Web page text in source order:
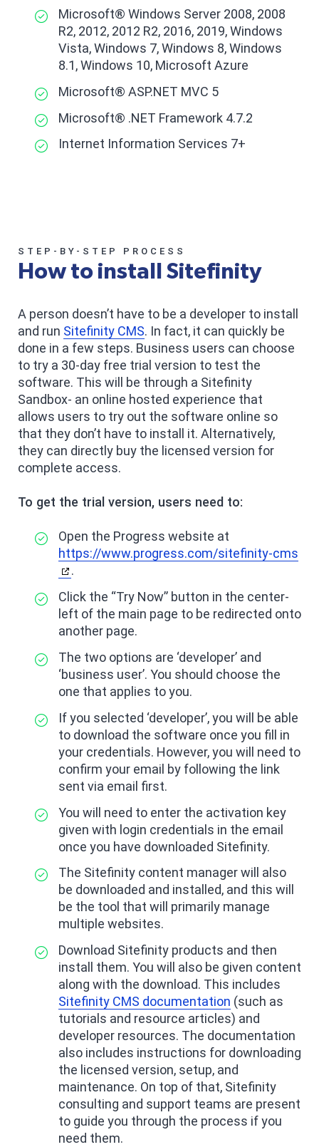
Microsoft® Windows Server 2008, 2008
R2, 2012, 2012 R2, 2016, 2019, Windows
Vista, Windows 7, Windows 8, Windows
8.1, Windows 10, Microsoft Azure
Microsoft® ASP.NET MVC 5
Microsoft® .NET Framework 4.7.2
Internet Information Services 7+
STEP-BY-STEP PROCESS
How to install Sitefinity
A person doesn’t have to be a developer to install
and run Sitefinity CMS. In fact, it can quickly be
done in a few steps. Business users can choose
to try a 30-day free trial version to test the
software. This will be through a Sitefinity
Sandbox- an online hosted experience that
allows users to try out the software online so
that they don’t have to install it. Alternatively,
they can directly buy the licensed version for
complete access.
To get the trial version, users need to:
Open the Progress website at
https://www.progress.com/sitefinity-cms
.
Click the “Try Now” button in the center-
left of the main page to be redirected onto
another page.
The two options are ‘developer’ and
‘business user’. You should choose the
one that applies to you.
If you selected ‘developer’, you will be able
to download the software once you fill in
your credentials. However, you will need to
confirm your email by following the link
sent via email first.
You will need to enter the activation key
given with login credentials in the email
once you have downloaded Sitefinity.
The Sitefinity content manager will also
be downloaded and installed, and this will
be the tool that will primarily manage
multiple websites.
Download Sitefinity products and then
install them. You will also be given content
along with the download. This includes
Sitefinity CMS documentation (such as
tutorials and resource articles) and
developer resources. The documentation
also includes instructions for downloading
the licensed version, setup, and
maintenance. On top of that, Sitefinity
consulting and support teams are present
to guide you through the process if you
need them.